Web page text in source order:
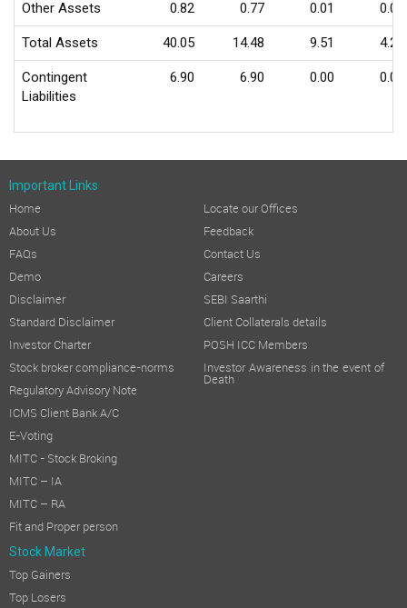
Other Assets 0.82 0.77 0.01 0.01
Total Assets 40.05 14.48 9.51 4.23
Contingent
Liabilities
6.90 6.90 0.00 0.00
Important Links
Home
About Us
FAQs
Demo
Disclaimer
Standard Disclaimer
Investor Charter
Stock broker compliance-norms
Regulatory Advisory Note
ICMS Client Bank A/C
E-Voting
MITC - Stock Broking
MITC – IA
MITC – RA
Fit and Proper person
Locate our Offices
Feedback
Contact Us
Careers
SEBI Saarthi
Client Collaterals details
POSH ICC Members
Investor Awareness in the event of
Death
Stock Market
Top Gainers
Top Losers